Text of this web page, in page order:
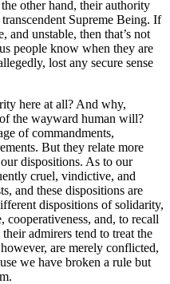
other hand, their authority
Supreme Being. If
unstable, then that’s not
people know when they are
lost any secure sense
here at all? And why,
the wayward human will?
of commandments,
But they relate more
dispositions. As to our
cruel, vindictive, and
and these dispositions are
dispositions of solidarity,
cooperativeness, and, to recall
admirers tend to treat the
are merely conflicted,
we have broken a rule but